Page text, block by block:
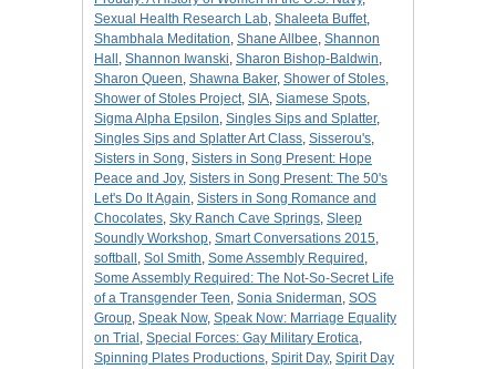
Sexual Health Research Lab, Shaleeta Buffet,
Shambhala Meditation, Shane Allbee, Shannon
Hall , Shannon Iwanski, Sharon Bishop-Baldwin,
Sharon Queen, Shawna Baker, Shower of Stoles,
Shower of Stoles Project, SIA, Siamese Spots,
Sigma Alpha Epsilon, Singles Sips and Splatter,
Singles Sips and Splatter Art Class, Sisserou's,
Sisters in Song, Sisters in Song Present: Hope
Peace and Joy, Sisters in Song Present: The 50's
Let's Do It Again, Sisters in Song Romance and
Chocolates, Sky Ranch Cave Springs, Sleep
Soundly Workshop, Smart Conversations 2015,
softball , Sol Smith, Some Assembly Required ,
Some Assembly Required: The Not-So-Secret Life
of a Transgender Teen, Sonia Sniderman, SOS
Group, Speak Now, Speak Now: Marriage Equality
on Trial , Special Forces: Gay Military Erotica,
Spinning Plates Productions, Spirit Day, Spirit Day